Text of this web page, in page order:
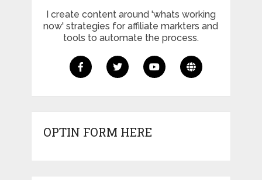
I create content around 'whats working
now' strategies for affiliate markters and
tools to automate the process.
OPTIN FORM HERE